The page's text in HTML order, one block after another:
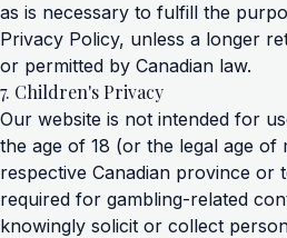
as is necessary to fulfill the
Privacy Policy, unless a longer
or permitted by Canadian law.
7. Children's Privacy
Our website is not intended for
the age of 18 (or the legal age of
respective Canadian province or
required for gambling-related
knowingly solicit or collect